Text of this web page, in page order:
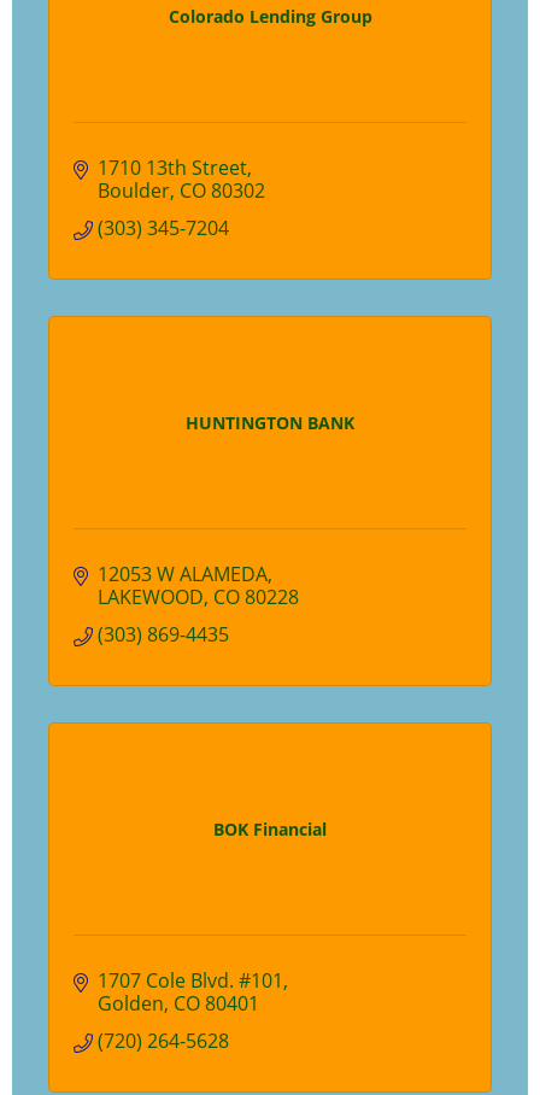
Colorado Lending Group
1710 13th Street
Boulder CO80302
(303) 345-7204
HUNTINGTON BANK
12053 W ALAMEDA
LAKEWOOD CO80228
(303) 869-4435
BOK Financial
1707 Cole Blvd. #101
Golden CO80401
(720) 264-5628